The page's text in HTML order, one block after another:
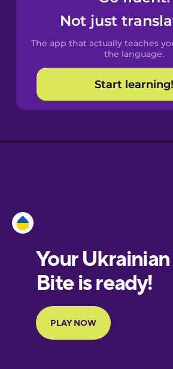
Spanish
Catalan
Croatian
European
Portuguese
Finnish
Not just
The app that actually teaches
the language.
Start learning!